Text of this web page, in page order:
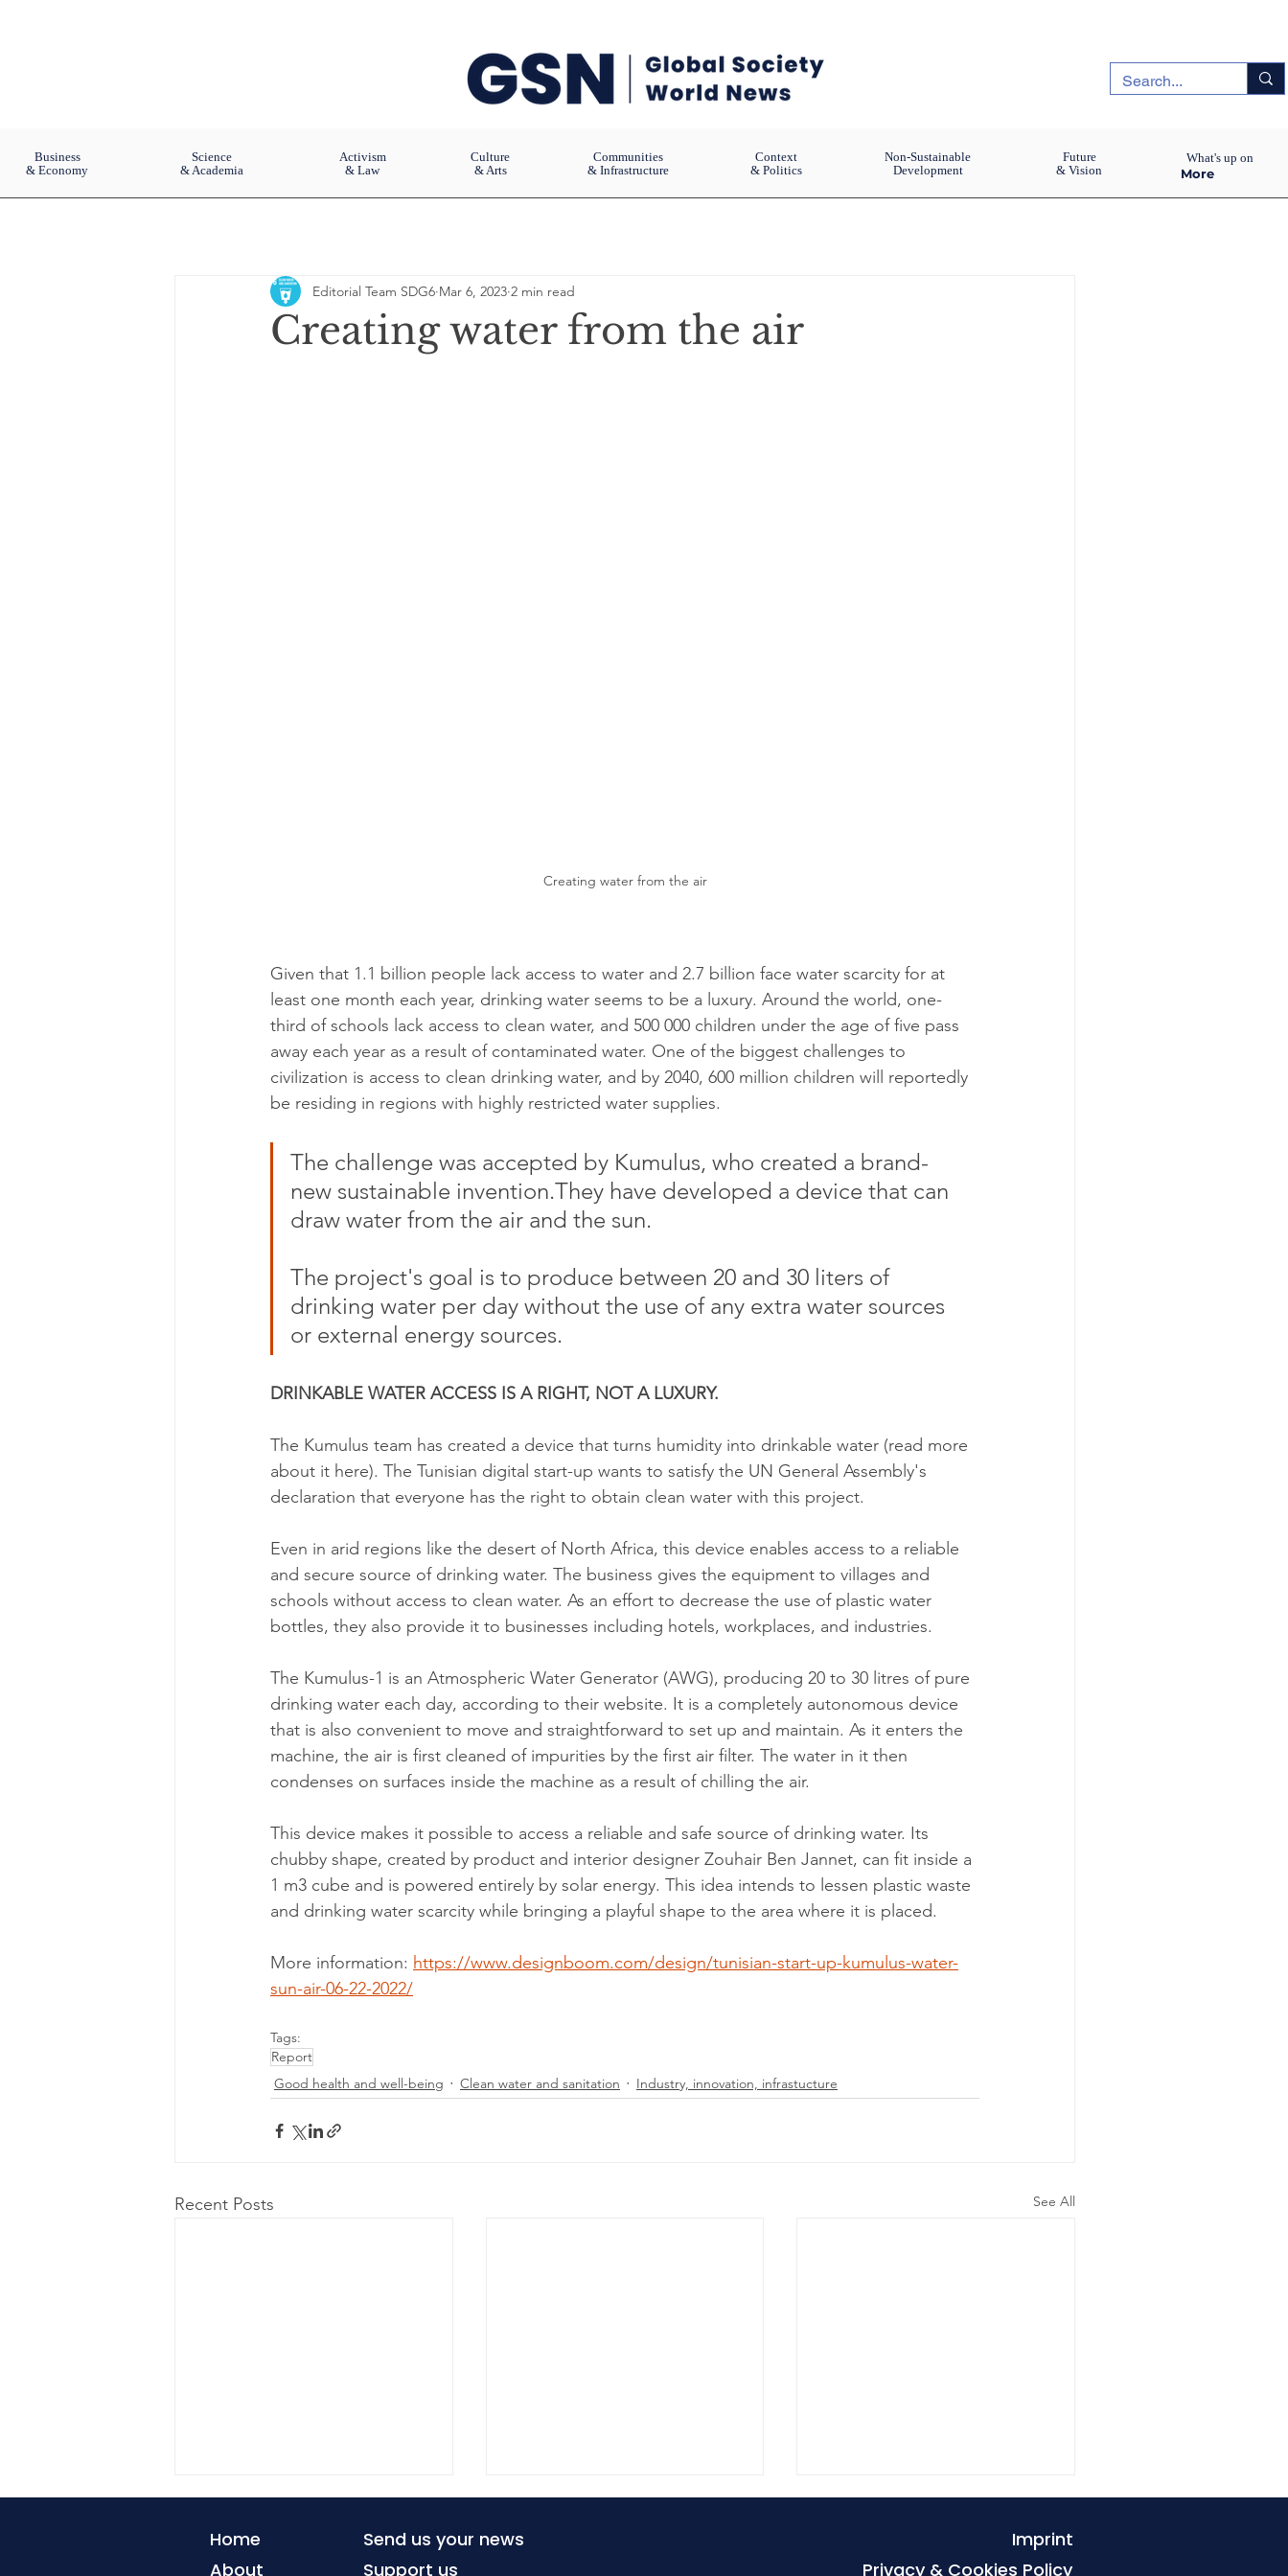
Business
& Economy
Science
& Academia
Activism
& Law
Culture
& Arts
Communities
& Infrastructure
Context
& Politics
Non-Sustainable
Development
Future
& Vision
More
What's up on
Creating water from the air
Editorial Team SDG6 Mar 6, 2023 2 min read
Creating water from the air
Given that 1.1 billion people lack access to water and 2.7 billion face water scarcity for at
least one month each year, drinking water seems to be a luxury. Around the world, one-
third of schools lack access to clean water, and 500 000 children under the age of five pass
away each year as a result of contaminated water. One of the biggest challenges to
civilization is access to clean drinking water, and by 2040, 600 million children will reportedly
be residing in regions with highly restricted water supplies.
The challenge was accepted by Kumulus, who created a brand-
new sustainable invention.They have developed a device that can
draw water from the air and the sun.
The project's goal is to produce between 20 and 30 liters of
drinking water per day without the use of any extra water sources
or external energy sources.
DRINKABLE WATER ACCESS IS A RIGHT, NOT A LUXURY.
The Kumulus team has created a device that turns humidity into drinkable water (read more
about it here). The Tunisian digital start-up wants to satisfy the UN General Assembly's
declaration that everyone has the right to obtain clean water with this project.
Even in arid regions like the desert of North Africa, this device enables access to a reliable
and secure source of drinking water. The business gives the equipment to villages and
schools without access to clean water. As an effort to decrease the use of plastic water
bottles, they also provide it to businesses including hotels, workplaces, and industries.
The Kumulus-1 is an Atmospheric Water Generator (AWG), producing 20 to 30 litres of pure
drinking water each day, according to their website. It is a completely autonomous device
that is also convenient to move and straightforward to set up and maintain. As it enters the
machine, the air is first cleaned of impurities by the first air filter. The water in it then
condenses on surfaces inside the machine as a result of chilling the air.
This device makes it possible to access a reliable and safe source of drinking water. Its
chubby shape, created by product and interior designer Zouhair Ben Jannet, can fit inside a
1 m3 cube and is powered entirely by solar energy. This idea intends to lessen plastic waste
and drinking water scarcity while bringing a playful shape to the area where it is placed.
More information: https://www.designboom.com/design/tunisian-start-up-kumulus-water-
sun-air-06-22-2022/
Tags:
Report
Good health and well-being
Clean water and sanitation Industry, innovation, infrastucture
Recent Posts See All
Home
About
Send us your news
Support us
Imprint
Privacy & Cookies Policy